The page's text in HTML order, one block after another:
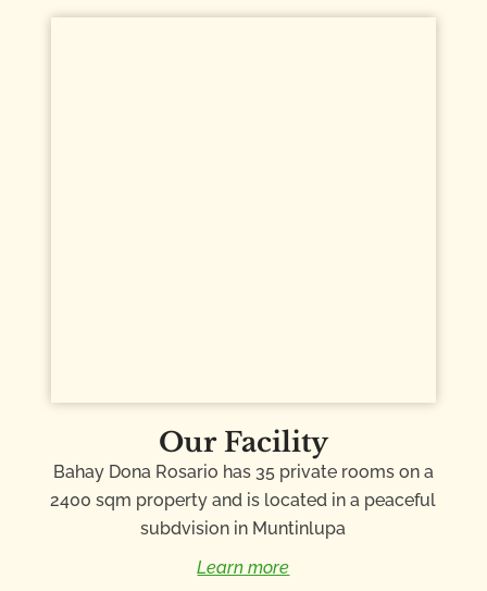
Our Facility
Bahay Dona Rosario has 35 private rooms on a
2400 sqm property and is located in a peaceful
subdvision in Muntinlupa
Learn more